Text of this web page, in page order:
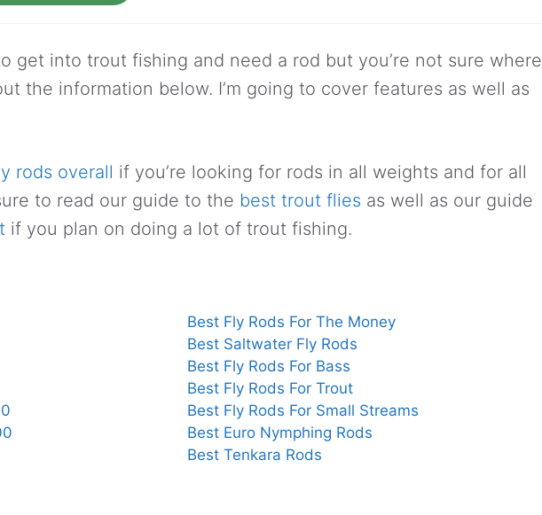
get into trout fishing and need a rod but you’re not sure where
the information below. I’m going to cover features as well as
rods overall if you’re looking for rods in all weights and for all
to read our guide to the best trout flies as well as our guide
if you plan on doing a lot of trout fishing.
Best Fly Rods For The Money
Best Saltwater Fly Rods
Best Fly Rods For Bass
Best Fly Rods For Trout
Best Fly Rods For Small Streams
Best Euro Nymphing Rods
Best Tenkara Rods